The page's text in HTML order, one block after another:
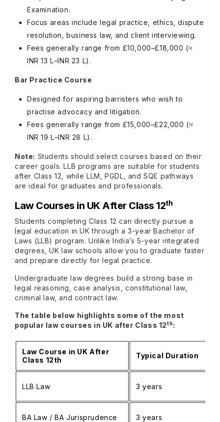
Examination.
Focus areas include legal practice, ethics, dispute
resolution, business law, and client interviewing.
Fees generally range from £10,000–£18,000 (≈
INR 13 L–INR 23 L).
Bar Practice Course
Designed for aspiring barristers who wish to
practise advocacy and litigation.
Fees generally range from £15,000–£22,000 (≈
INR 19 L–INR 28 L).
Note: Students should select courses based on their
career goals. LLB programs are suitable for students
after Class 12, while LLM, PGDL, and SQE pathways
are ideal for graduates and professionals.
Law Courses in UK After Class 12th
Students completing Class 12 can directly pursue a
legal education in UK through a 3-year Bachelor of
Laws (LLB) program. Unlike India’s 5-year integrated
degrees, UK law schools allow you to graduate faster
and prepare directly for legal practice.
Undergraduate law degrees build a strong base in
legal reasoning, case analysis, constitutional law,
criminal law, and contract law.
The table below highlights some of the most
popular law courses in UK after Class 12th:
Law Course in UK After
Class 12th
Typical Duration
LLB Law 3 years
BA Law / BA Jurisprudence 3 years